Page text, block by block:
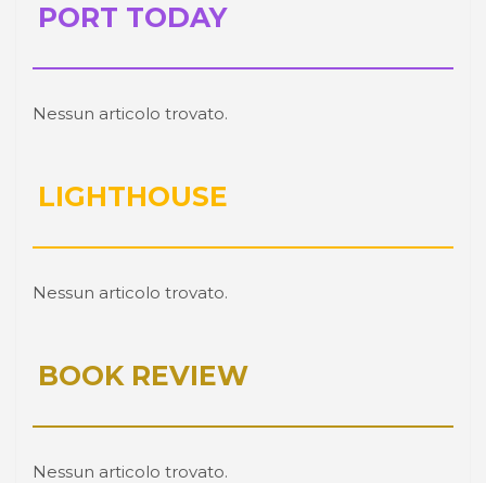
PORT TODAY
Nessun articolo trovato.
LIGHTHOUSE
Nessun articolo trovato.
BOOK REVIEW
Nessun articolo trovato.